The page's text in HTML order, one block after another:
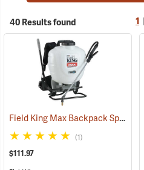
40 Results found 1
Field King Max Backpack Sprayer, 4 Gal.
(1)
$111.97